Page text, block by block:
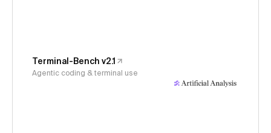
Terminal-Bench v2.1
Agentic coding & terminal use